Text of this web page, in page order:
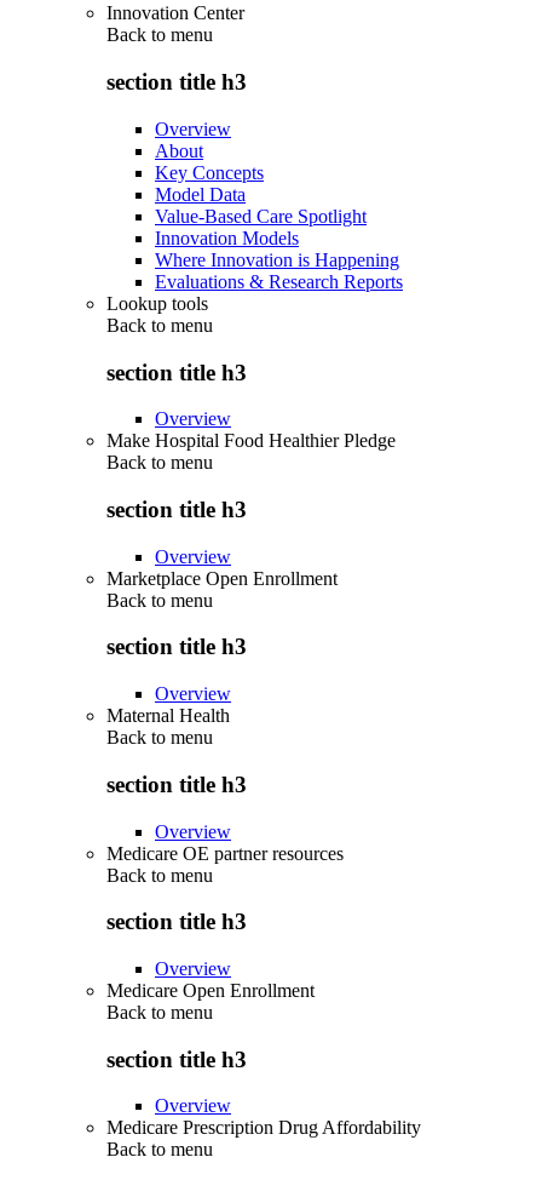
Innovation Center
Back to menu
section title h3
Overview
About
Key Concepts
Model Data
Value-Based Care Spotlight
Innovation Models
Where Innovation is Happening
Evaluations & Research Reports
Lookup tools
Back to menu
section title h3
Overview
Make Hospital Food Healthier Pledge
Back to menu
section title h3
Overview
Marketplace Open Enrollment
Back to menu
section title h3
Overview
Maternal Health
Back to menu
section title h3
Overview
Medicare OE partner resources
Back to menu
section title h3
Overview
Medicare Open Enrollment
Back to menu
section title h3
Overview
Medicare Prescription Drug Affordability
Back to menu